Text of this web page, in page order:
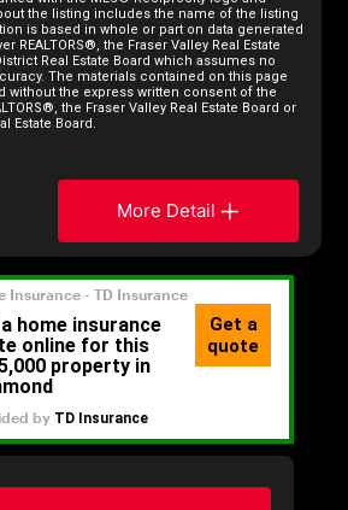
the listing includes the name of the listing
is based in whole or part on data generated
REALTORS®, the Fraser Valley Real Estate
Real Estate Board which assumes no
The materials contained on this page
without the express written consent of the
the Fraser Valley Real Estate Board or
Estate Board.
More Detail